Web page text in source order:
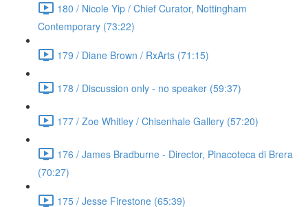
180 / Nicole Yip / Chief Curator, Nottingham
Contemporary (73:22)
179 / Diane Brown / RxArts (71:15)
178 / Discussion only - no speaker (59:37)
177 / Zoe Whitley / Chisenhale Gallery (57:20)
176 / James Bradburne - Director, Pinacoteca di Brera
(70:27)
175 / Jesse Firestone (65:39)